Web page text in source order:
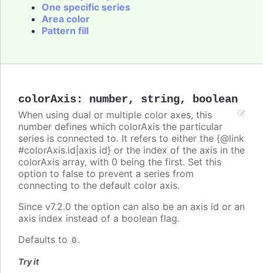
One specific series
Area color
Pattern fill
colorAxis: number, string, boolean
When using dual or multiple color axes, this
number defines which colorAxis the particular
series is connected to. It refers to either the {@link
#colorAxis.id|axis id} or the index of the axis in the
colorAxis array, with 0 being the first. Set this
option to false to prevent a series from
connecting to the default color axis.
Since v7.2.0 the option can also be an axis id or an
axis index instead of a boolean flag.
Defaults to 0.
Try it